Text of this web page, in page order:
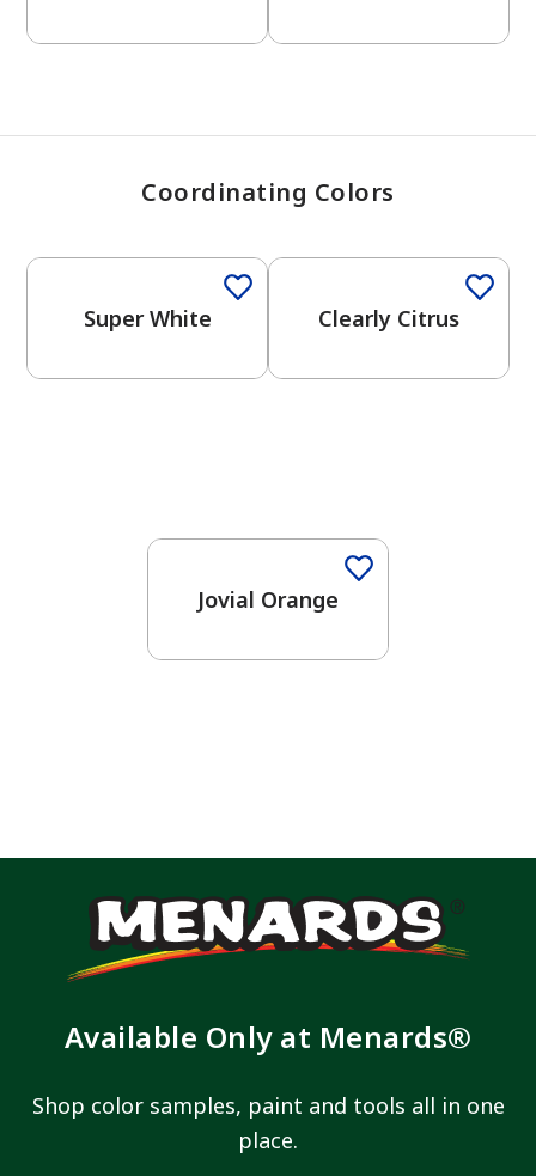
Coordinating Colors
Super White Clearly Citrus
Jovial Orange
Available Only at Menards®
Shop color samples, paint and tools all in one
place.